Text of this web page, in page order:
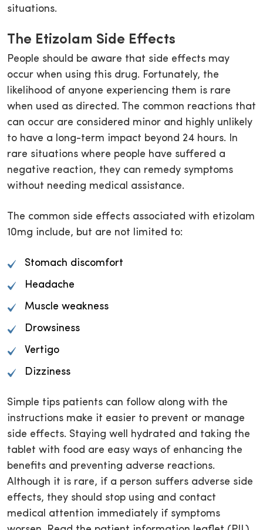
situations.
The Etizolam Side Effects
People should be aware that side effects may
occur when using this drug. Fortunately, the
likelihood of anyone experiencing them is rare
when used as directed. The common reactions that
can occur are considered minor and highly unlikely
to have a long-term impact beyond 24 hours. In
rare situations where people have suffered a
negative reaction, they can remedy symptoms
without needing medical assistance.
The common side effects associated with etizolam
10mg include, but are not limited to:
Stomach discomfort
Headache
Muscle weakness
Drowsiness
Vertigo
Dizziness
Simple tips patients can follow along with the
instructions make it easier to prevent or manage
side effects. Staying well hydrated and taking the
tablet with food are easy ways of enhancing the
benefits and preventing adverse reactions.
Although it is rare, if a person suffers adverse side
effects, they should stop using and contact
medical attention immediately if symptoms